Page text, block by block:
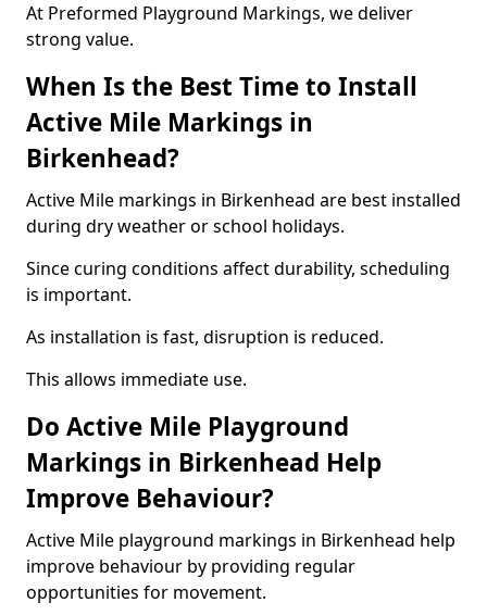
At Preformed Playground Markings, we deliver
strong value.
When Is the Best Time to Install
Active Mile Markings in
Birkenhead?
Active Mile markings in Birkenhead are best installed
during dry weather or school holidays.
Since curing conditions affect durability, scheduling
is important.
As installation is fast, disruption is reduced.
This allows immediate use.
Do Active Mile Playground
Markings in Birkenhead Help
Improve Behaviour?
Active Mile playground markings in Birkenhead help
improve behaviour by providing regular
opportunities for movement.